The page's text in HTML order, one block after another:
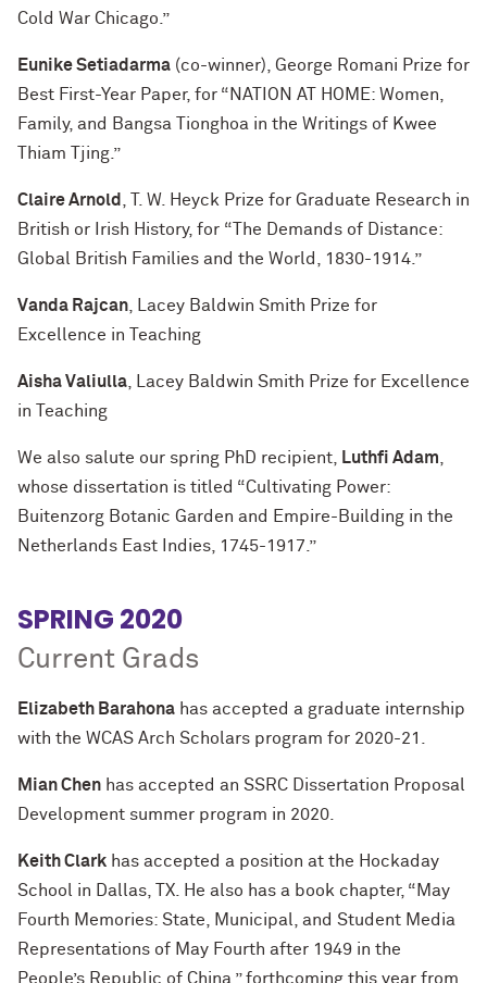
Cold War Chicago.”
Eunike Setiadarma (co-winner), George Romani Prize for
Best First-Year Paper, for “NATION AT HOME: Women,
Family, and Bangsa Tionghoa in the Writings of Kwee
Thiam Tjing.”
Claire Arnold
, T. W. Heyck Prize for Graduate Research in
British or Irish History, for “The Demands of Distance:
Global British Families and the World, 1830-1914.”
Vanda Rajcan , Lacey Baldwin Smith Prize for
Excellence in Teaching
Aisha Valiulla , Lacey Baldwin Smith Prize for Excellence
in Teaching
We also salute our spring PhD recipient, Luthfi Adam
whose dissertation is titled “Cultivating Power:
Buitenzorg Botanic Garden and Empire-Building in the
Netherlands East Indies, 1745-1917.”
SPRING 2020
Current Grads
Elizabeth Barahona has accepted a graduate internship
with the WCAS Arch Scholars program for 2020-21.
Mian Chen has accepted an SSRC Dissertation Proposal
Development summer program in 2020.
Keith Clark has accepted a position at the Hockaday
School in Dallas, TX. He also has a book chapter, “May
Fourth Memories: State, Municipal, and Student Media
Representations of May Fourth after 1949 in the
People’s Republic of China,” forthcoming this year from